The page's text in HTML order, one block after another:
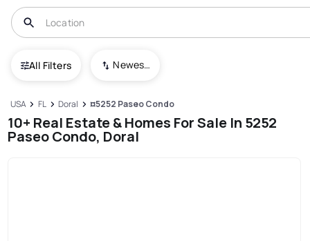
All Filters Newest To Oldest
USA FL Doral ¤5252 Paseo Condo
10+ Real Estate & Homes For Sale In 5252
Paseo Condo, Doral